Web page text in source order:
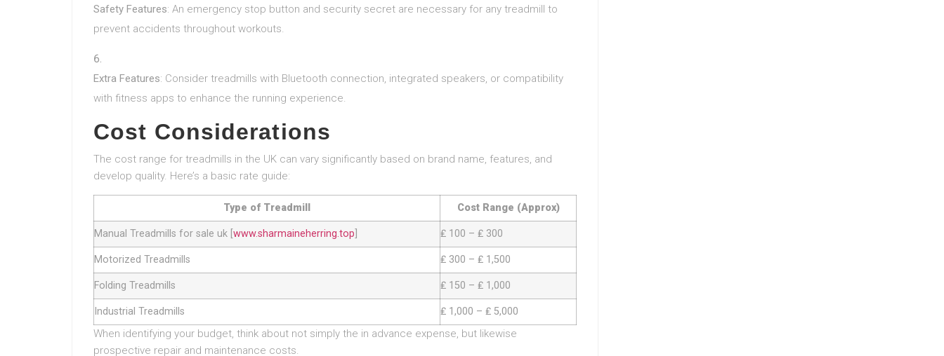
Safety Features: An emergency stop button and security secret are necessary for any treadmill to
prevent accidents throughout workouts.
Extra Features: Consider treadmills with Bluetooth connection, integrated speakers, or compatibility
with fitness apps to enhance the running experience.
Cost Considerations
The cost range for treadmills in the UK can vary significantly based on brand name, features, and
develop quality. Here’s a basic rate guide:
Type of Treadmill Cost Range (Approx)
Manual Treadmills for sale uk [ www.sharmaineherring.top ₤ 100 – ₤ 300
Motorized Treadmills ₤ 300 – ₤ 1,500
Folding Treadmills ₤ 150 – ₤ 1,000
Industrial Treadmills ₤ 1,000 – ₤ 5,000
When identifying your budget, think about not simply the in advance expense, but likewise
prospective repair and maintenance costs.